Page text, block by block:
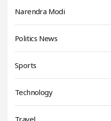
Narendra Modi
Politics News
Sports
Technology